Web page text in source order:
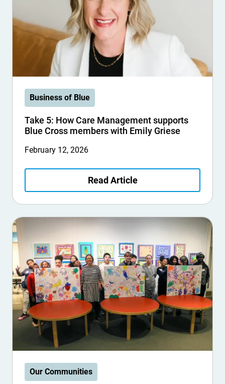
Business of Blue
Take 5: How Care Management supports
Blue Cross members with Emily Griese
February 12, 2026
Read Article
Our Communities